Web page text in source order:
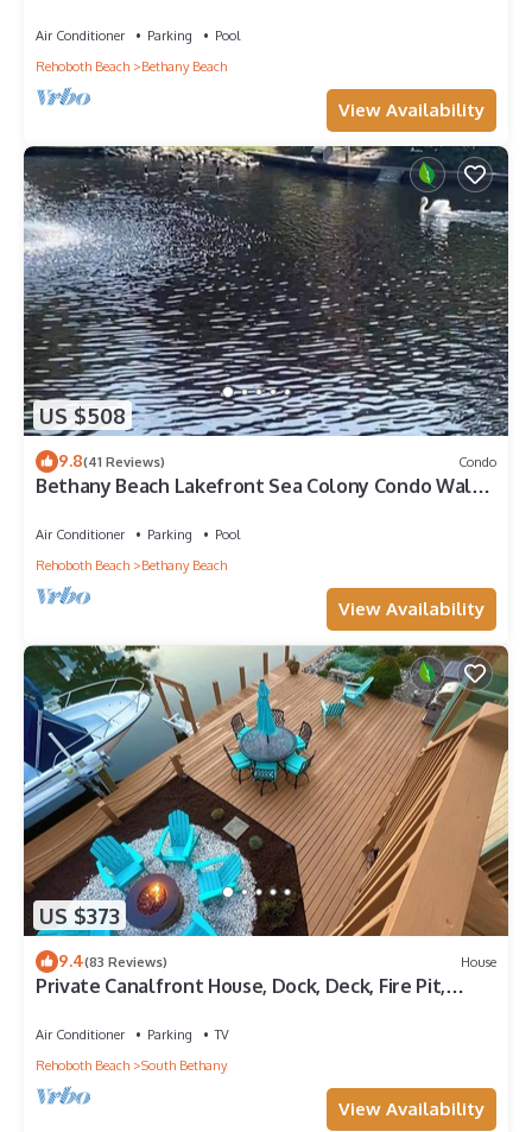
Air Conditioner Parking
Pool
Rehoboth Beach
Bethany Beach
View Availability
US $508
9.8(41 Reviews) Condo
Bethany Beach Lakefront Sea Colony Condo Walk
Air Conditioner Parking
Pool
Rehoboth Beach
Bethany Beach
View Availability
US $373
9.4(83 Reviews) House
Private Canalfront House, Dock, Deck, Fire Pit,
Air Conditioner Parking
TV
Rehoboth Beach
South Bethany
View Availability